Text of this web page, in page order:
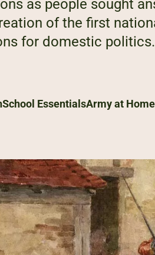
as people sought
of the first
for domestic politics.
School EssentialsArmy at Home